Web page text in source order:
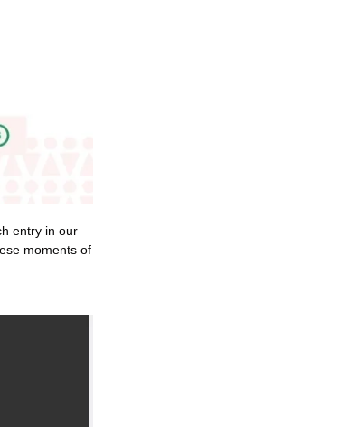
entry in our
moments of